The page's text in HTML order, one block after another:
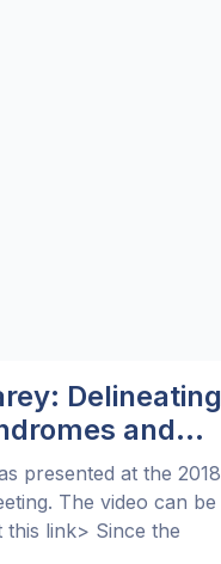
Delineating
and
presented at the 2018
The video can be
link> Since the